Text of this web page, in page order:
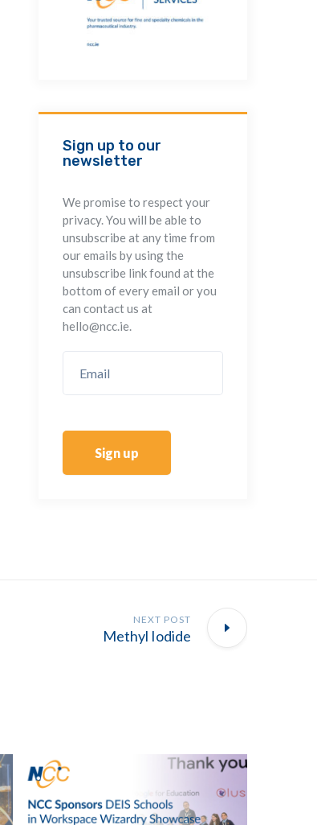
Sign up to our
newsletter
We promise to respect your
privacy. You will be able to
unsubscribe at any time from
our emails by using the
unsubscribe link found at the
bottom of every email or you
can contact us at
hello@ncc.ie.
Sign up
NEXT POST
Methyl Iodide